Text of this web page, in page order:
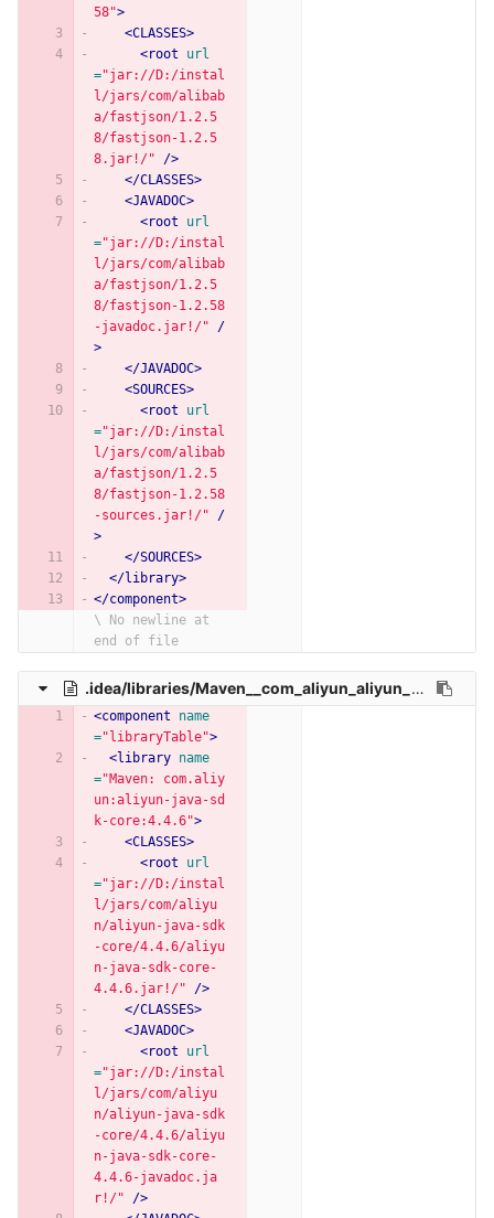
58">
<CLASSES>
<root
url
="jar://D:/instal
l/jars/com/alibab
a/fastjson/1.2.5
8/fastjson-1.2.5
8.jar!/"
/>
</CLASSES>
<JAVADOC>
<root
url
="jar://D:/instal
l/jars/com/alibab
a/fastjson/1.2.5
8/fastjson-1.2.58
-javadoc.jar!/"
/
>
</JAVADOC>
<SOURCES>
<root
url
="jar://D:/instal
l/jars/com/alibab
a/fastjson/1.2.5
8/fastjson-1.2.58
-sources.jar!/"
/
>
</SOURCES>
</library>
</component>
\ No newline at
end of file
.idea/libraries/Maven__com_aliyun_aliyun_java_sdk_core_4_4_6.xml
<component
name
="libraryTable">
<library name
="Maven: com.aliy
un:aliyun-java-sd
k-core:4.4.6">
<CLASSES>
<root
url
="jar://D:/instal
l/jars/com/aliyu
n/aliyun-java-sdk
-core/4.4.6/aliyu
n-java-sdk-core-
4.4.6.jar!/"
/>
</CLASSES>
<JAVADOC>
<root
url
="jar://D:/instal
l/jars/com/aliyu
n/aliyun-java-sdk
-core/4.4.6/aliyu
n-java-sdk-core-
4.4.6-javadoc.ja
r!/"
/>